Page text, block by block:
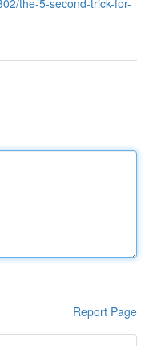
the-5-second-trick-for-
Report Page